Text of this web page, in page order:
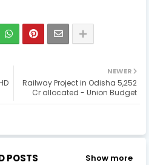
NEWER
Railway Project in Odisha 5,252
Cr allocated - Union Budget
POSTS Show more